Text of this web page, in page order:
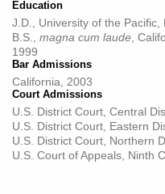
Education
J.D., University of the
B.S., magna cum laude ,
1999
Bar Admissions
California, 2003
Court Admissions
U.S. District Court, Central
U.S. District Court, Eastern
U.S. District Court, Northern
U.S. Court of Appeals, Ninth